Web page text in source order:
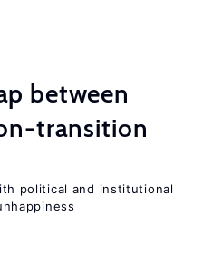
between
transition
political and institutional